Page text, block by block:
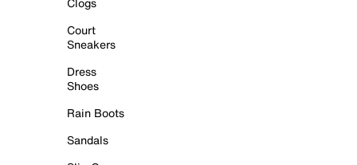
Court
Sneakers
Dress
Shoes
Rain Boots
Sandals